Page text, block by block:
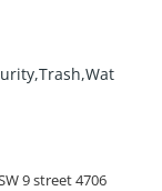
9 street 4706